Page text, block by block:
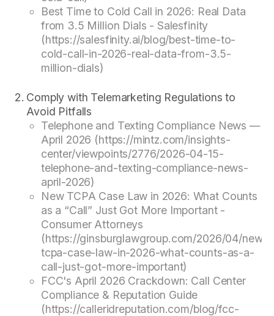
Best Time to Cold Call in 2026: Real Data
from 3.5 Million Dials - Salesfinity
(https://salesfinity.ai/blog/best-time-to-
cold-call-in-2026-real-data-from-3.5-
million-dials)
Comply with Telemarketing Regulations to
Avoid Pitfalls
Telephone and Texting Compliance News —
April 2026 (https://mintz.com/insights-
center/viewpoints/2776/2026-04-15-
telephone-and-texting-compliance-news-
april-2026)
New TCPA Case Law in 2026: What Counts
as a “Call” Just Got More Important -
Consumer Attorneys
(https://ginsburglawgroup.com/2026/04/new-
tcpa-case-law-in-2026-what-counts-as-a-
call-just-got-more-important)
FCC's April 2026 Crackdown: Call Center
Compliance & Reputation Guide
(https://calleridreputation.com/blog/fcc-